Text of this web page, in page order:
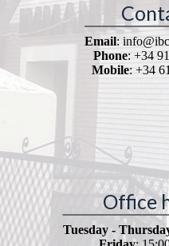
Email:
Phone: +34
Mobile: +34
Office
Tuesday -